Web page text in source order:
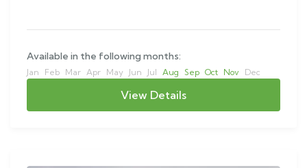
Available in the following months:
Jan Feb Mar Apr May Jun Jul Aug Sep Oct Nov Dec
View Details